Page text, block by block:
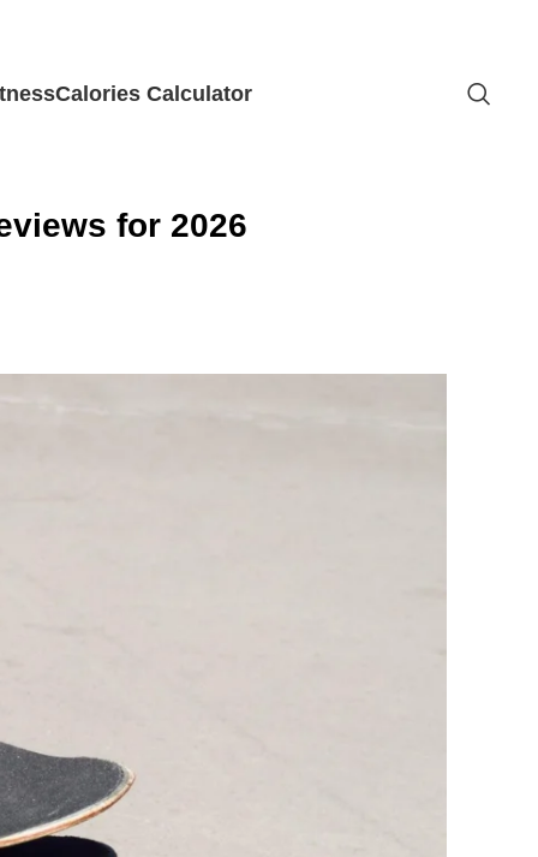
Calories Calculator
for 2026